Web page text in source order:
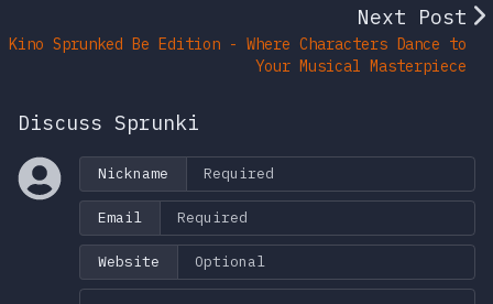
Next Post
Kino Sprunked Be Edition - Where Characters Dance to
Your Musical Masterpiece
Discuss Sprunki
Nickname
Email
Website